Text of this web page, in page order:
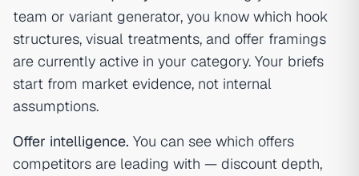
team or variant generator, you know which hook
structures, visual treatments, and offer framings
are currently active in your category. Your briefs
start from market evidence, not internal
assumptions.
Offer intelligence. You can see which offers
competitors are leading with — discount depth,